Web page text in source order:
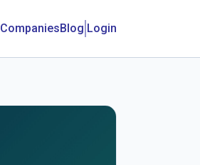
CompaniesBlog Login